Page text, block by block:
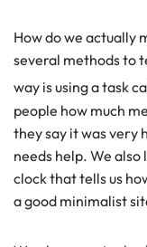
How do we actually
several methods to
way is using a task
people how much
they say it was very
needs help. We also
clock that tells us
a good minimalist